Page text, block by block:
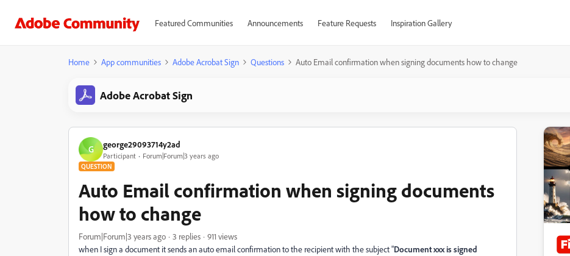
Featured Communities Announcements Feature Requests Inspiration Gallery
Home App communities Adobe Acrobat Sign Questions Auto Email confirmation when signing documents how to change
Adobe Acrobat Sign
G george29093714y2ad
Participant Forum|Forum|3 years ago
QUESTION
Auto Email confirmation when signing documents
how to change
Forum|Forum|3 years ago 3 replies
911 views
when I sign a document it sends an auto email confirmation to the recipient with the subject "Document xxx is signed